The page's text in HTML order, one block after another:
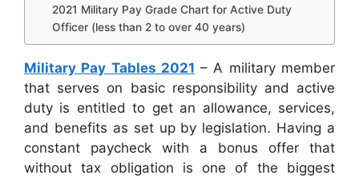
2021 Military Pay Grade Chart for Active Duty
Officer (less than 2 to over 40 years)
Military Pay Tables 2021 – A military member
that serves on basic responsibility and active
duty is entitled to get an allowance, services,
and benefits as set up by legislation. Having a
constant paycheck with a bonus offer that
without tax obligation is one of the biggest